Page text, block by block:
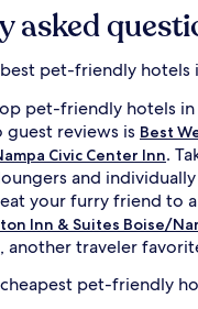
asked
pet-friendly hotels
pet-friendly hotels in
reviews is Best
Civic Center Inn.
and
your furry friend to
Inn & Suites Boise/
, another traveler
pet-friendly